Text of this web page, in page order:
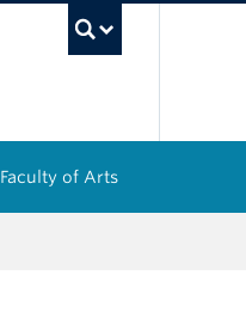
Faculty of Arts